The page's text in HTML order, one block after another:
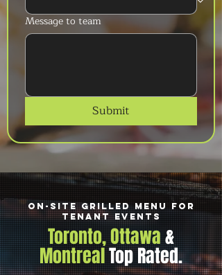
Message to team
Submit
On-Site Grilled Menu for
Tenant Events
Toronto, Ottawa&
MontrealTop Rated.